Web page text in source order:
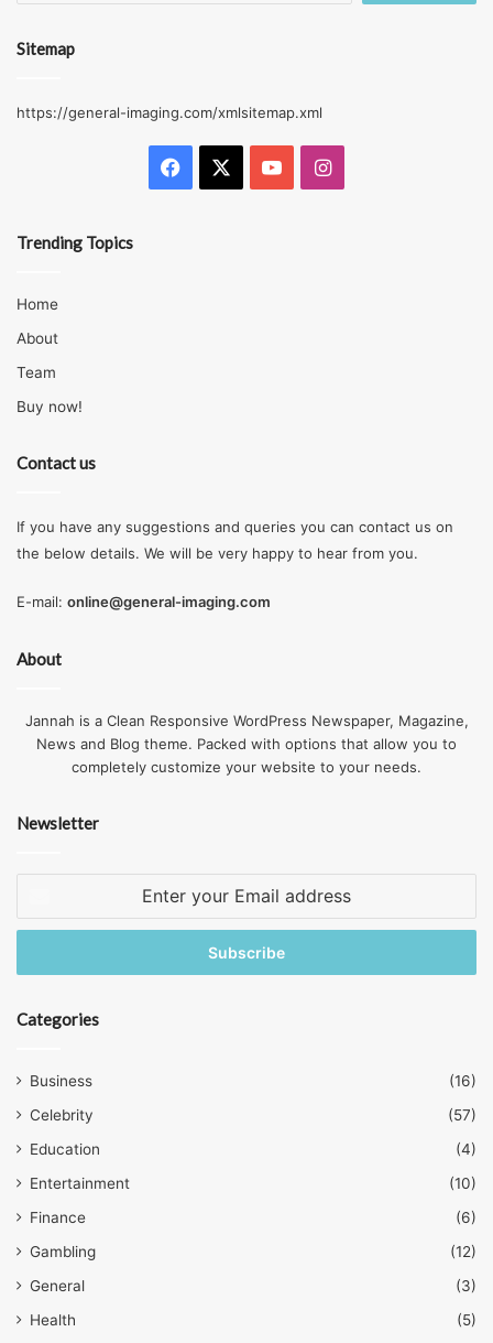
Sitemap
https://general-imaging.com/xmlsitemap.xml
Facebook YouTubeInstagram
Trending Topics
Home
About
Team
Buy now!
Contact us
If you have any suggestions and queries you can contact us on
the below details. We will be very happy to hear from you.
E-mail: online@general-imaging.com
About
Jannah is a Clean Responsive WordPress Newspaper, Magazine,
News and Blog theme. Packed with options that allow you to
completely customize your website to your needs.
Newsletter
Email
Categories
Business
(16)
Celebrity
(57)
Education
(4)
Entertainment
(10)
Finance
(6)
Gambling
(12)
General
(3)
Health
(5)